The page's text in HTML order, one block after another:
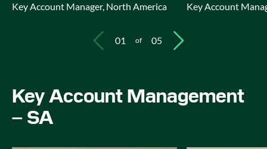
Key Account Manager, North America Key Account
01 of 05
Key Account Management
– SA